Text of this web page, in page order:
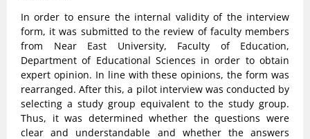
In order to ensure the internal validity of the interview
form, it was submitted to the review of faculty members
from Near East University, Faculty of Education,
Department of Educational Sciences in order to obtain
expert opinion. In line with these opinions, the form was
rearranged. After this, a pilot interview was conducted by
selecting a study group equivalent to the study group.
Thus, it was determined whether the questions were
clear and understandable and whether the answers